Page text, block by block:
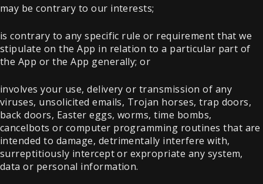
may be contrary to our interests;
is contrary to any specific rule or requirement that we
stipulate on the App in relation to a particular part of
the App or the App generally; or
involves your use, delivery or transmission of any
viruses, unsolicited emails, Trojan horses, trap doors,
back doors, Easter eggs, worms, time bombs,
cancelbots or computer programming routines that are
intended to damage, detrimentally interfere with,
surreptitiously intercept or expropriate any system,
data or personal information.